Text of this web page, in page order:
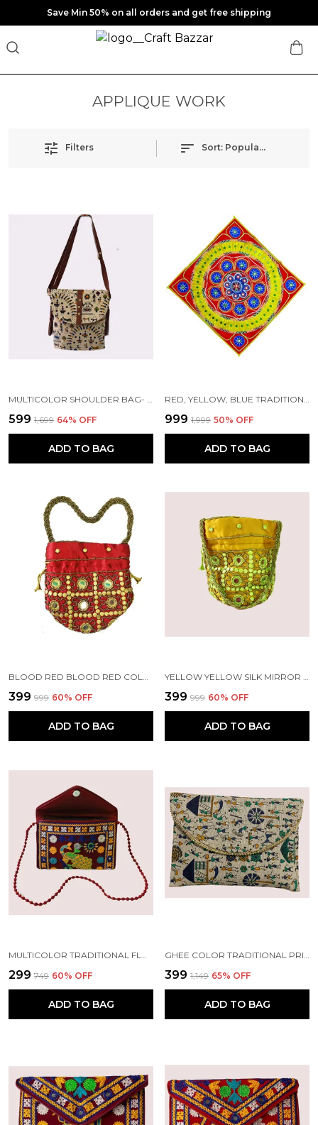
Save Min 50% on all orders and get free shipping
APPLIQUE WORK
Filters Sort: Popularity
₹599 ₹1,699 64% OFF
ADD TO BAG
₹999 ₹1,999 50% OFF
ADD TO BAG
BLOOD RED BLOOD RED COLOR SILK MIRROR POTLI WITH SLING | HANDMADE BY TRIBAL PEOPLE
₹399 ₹999 60% OFF
ADD TO BAG
YELLOW YELLOW SILK MIRROR POTLI WITH SLING | HANDMADE BY TRIBAL PEOPLE
₹399 ₹999 60% OFF
ADD TO BAG
₹299 ₹749 60% OFF
ADD TO BAG
₹399 ₹1,149 65% OFF
ADD TO BAG